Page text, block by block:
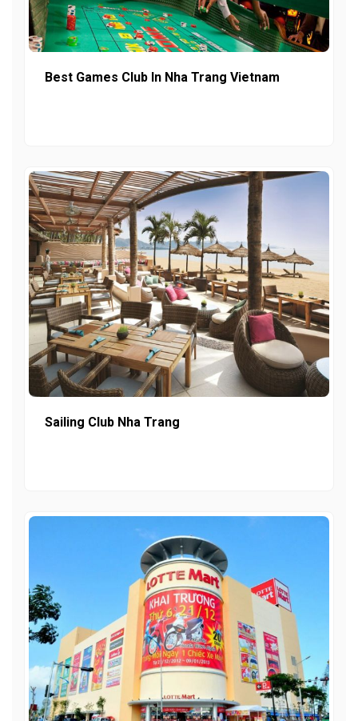
Best Games Club In Nha Trang Vietnam
Sailing Club Nha Trang